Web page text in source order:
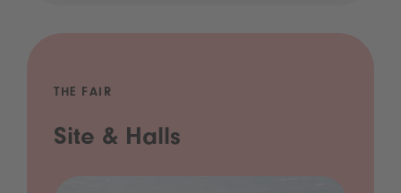
THE FAIR
Site & Halls